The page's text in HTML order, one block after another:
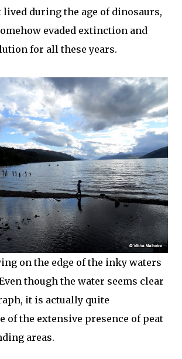
lived during the age of dinosaurs,
evaded extinction and
for all these years.
on the edge of the inky waters
though the water seems clear
it is actually quite
of the extensive presence of peat
areas.